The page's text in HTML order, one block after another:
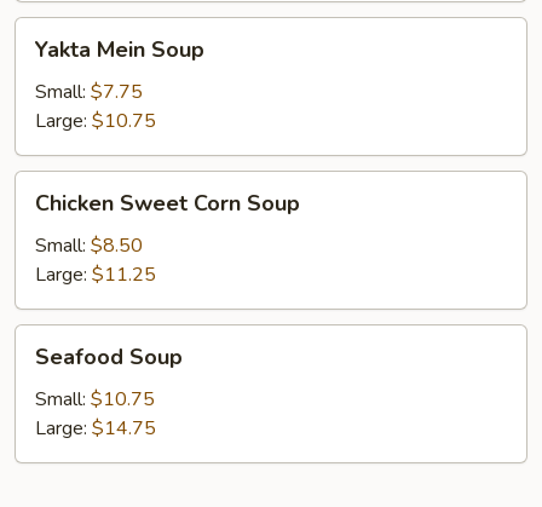
Mein
Soup
Yakta Mein Soup
Small: $7.75
Large: $10.75
Sweet
Corn
Soup
Chicken Sweet Corn Soup
Small: $8.50
Large: $11.25
Soup
Seafood Soup
Small: $10.75
Large: $14.75